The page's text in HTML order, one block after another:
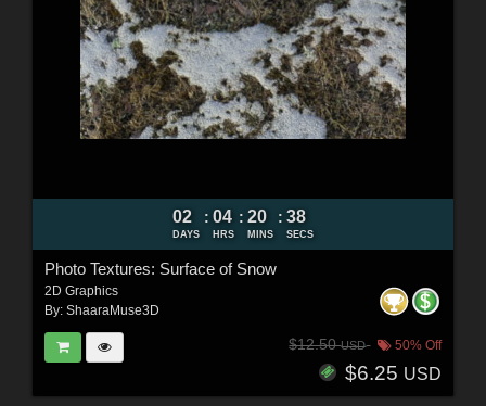
02
DAYS
: 04
HRS
: 20
MINS
: 37
SECS
Photo Textures: Surface of Snow
2D Graphics
By: ShaaraMuse3D
$12.50USD 50% Off
$6.25 USD